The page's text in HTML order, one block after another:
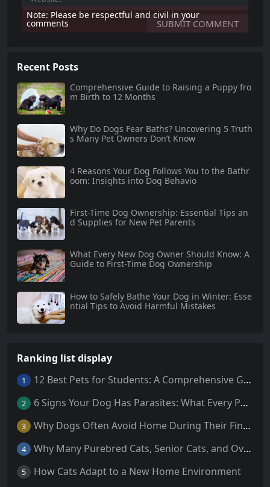
Note: Please be respectful and civil in your
comments
Recent Posts
Comprehensive Guide to Raising a Puppy fro
m Birth to 12 Months
Why Do Dogs Fear Baths? Uncovering 5 Truth
s Many Pet Owners Don’t Know
4 Reasons Your Dog Follows You to the Bathr
oom: Insights into Dog Behavio
First-Time Dog Ownership: Essential Tips an
d Supplies for New Pet Parents
What Every New Dog Owner Should Know: A
Guide to First-Time Dog Ownership
How to Safely Bathe Your Dog in Winter: Esse
ntial Tips to Avoid Harmful Mistakes
Ranking list display
1 12 Best Pets for Students: A Comprehensive Guide
2 6 Signs Your Dog Has Parasites: What Every Pet Owner Should Know
3 Why Dogs Often Avoid Home During Their Final Days: 5 Truths Behind This Behavior
4 Why Many Purebred Cats, Senior Cats, and Overweight Cats Need Coenzyme Q10 Supplementation
5 How Cats Adapt to a New Home Environment